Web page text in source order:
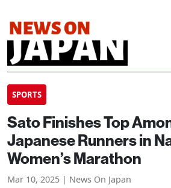
SPORTS
Sato Finishes Top
Japanese Runners in
Women’s Marathon
Mar 10, 2025 | News On Japan